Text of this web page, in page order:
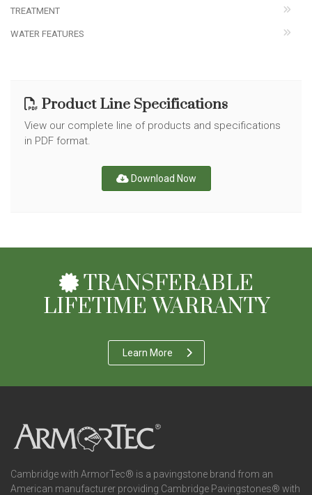
TREATMENT
WATER FEATURES
Product Line Specifications
View our complete line of products and specifications
in PDF format.
Download Now
TRANSFERABLE
LIFETIME WARRANTY
Learn More
Cambridge with ArmorTec® is a pavingstone brand from an
American manufacturer providing Cambridge Pavingstones® with